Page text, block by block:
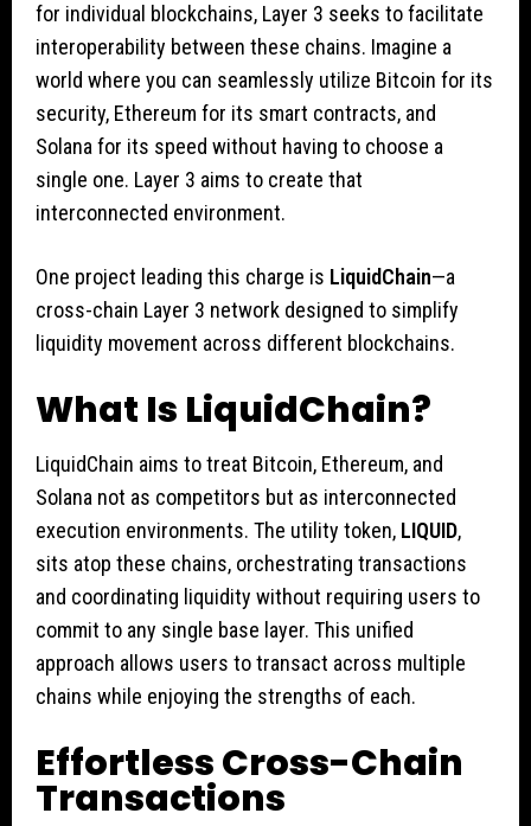
for individual blockchains, Layer 3 seeks to facilitate
interoperability between these chains. Imagine a
world where you can seamlessly utilize Bitcoin for its
security, Ethereum for its smart contracts, and
Solana for its speed without having to choose a
single one. Layer 3 aims to create that
interconnected environment.
One project leading this charge is LiquidChain—a
cross-chain Layer 3 network designed to simplify
liquidity movement across different blockchains.
What Is LiquidChain?
LiquidChain aims to treat Bitcoin, Ethereum, and
Solana not as competitors but as interconnected
execution environments. The utility token, LIQUID,
sits atop these chains, orchestrating transactions
and coordinating liquidity without requiring users to
commit to any single base layer. This unified
approach allows users to transact across multiple
chains while enjoying the strengths of each.
Effortless Cross-Chain
Transactions